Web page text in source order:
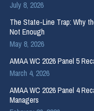
July 8, 2026
The State-Line Trap: Why
Not Enough
May 8, 2026
AMAA WC 2026 Panel 5
March 4, 2026
AMAA WC 2026 Panel 4
Managers